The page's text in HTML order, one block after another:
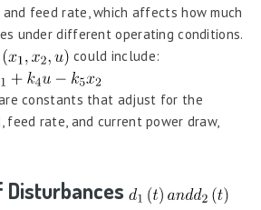
feed rate, which affects how much
under different operating conditions.
could include:
constants that adjust for the
rate, and current power draw,